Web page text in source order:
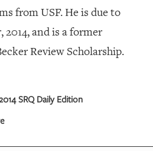
from USF. He is due to
2014, and is a former
Review Scholarship.
SRQ Daily Edition